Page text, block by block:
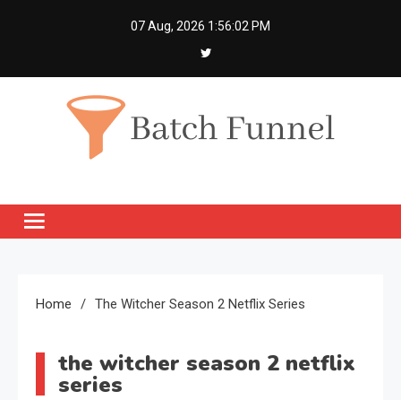
07 Aug, 2026 1:56:03 PM
Home The Witcher Season 2 Netflix Series
the witcher season 2 netflix
series